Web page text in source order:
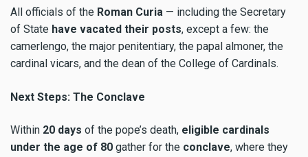
All officials of the Roman Curia — including the Secretary
of State have vacated their posts, except a few: the
camerlengo, the major penitentiary, the papal almoner, the
cardinal vicars, and the dean of the College of Cardinals.
Next Steps: The Conclave
Within 20 days of the pope’s death, eligible cardinals
under the age of 80 gather for the conclave, where they